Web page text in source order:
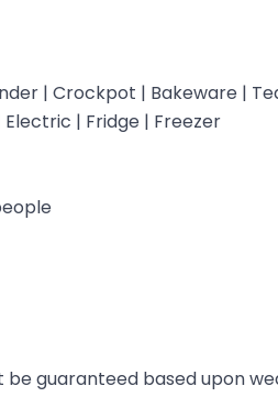
| Crockpot | Bakeware |
| Fridge | Freezer
guaranteed based upon